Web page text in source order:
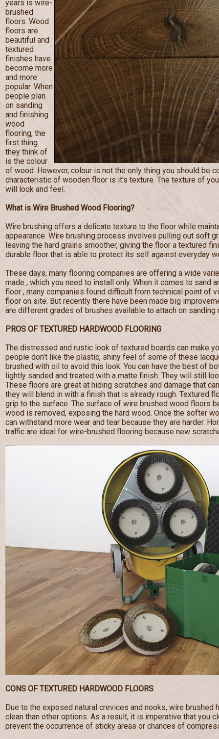
years is wire-
brushed
floors. Wood
floors are
beautiful and
textured
finishes have
become more
and more
popular. When
people plan
on sanding
and finishing
wood
flooring, the
first thing
they think of
is the colour
of wood. However, colour is not the only thing you should be
characteristic of wooden floor is it's texture. The texture of
will look and feel.
What is Wire Brushed Wood Flooring?
Wire brushing offers a delicate texture to the floor while
appearance. Wire brushing process involves pulling out soft
leaving the hard grains smoother, giving the floor a textured
durable floor that is able to protect its self against everyday
These days, many flooring companies are offering a wide
made , which you need to install only. When it comes to sand
floor , many companies found difficult from technical point of
floor on site. But recently there have been made big
are different grades of brushes available to attach on sanding
PROS OF TEXTURED HARDWOOD FLOORING
The distressed and rustic look of textured boards can make
people don’t like the plastic, shiny feel of some of these
brushed with oil to avoid this look. You can have the best of
lightly sanded and treated with a matte finish. They will still
These floors are great at hiding scratches and damage that
they will blend in with a finish that is already rough. Textured
grip to the surface. The surface of wire brushed wood floors
wood is removed, exposing the hard wood. Once the softer
can withstand more wear and tear because they are harder.
traffic are ideal for wire-brushed flooring because new
CONS OF TEXTURED HARDWOOD FLOORS
Due to the exposed natural crevices and nooks, wire brushed
clean than other options. As a result, it is imperative that you
prevent the occurrence of sticky areas or chances of